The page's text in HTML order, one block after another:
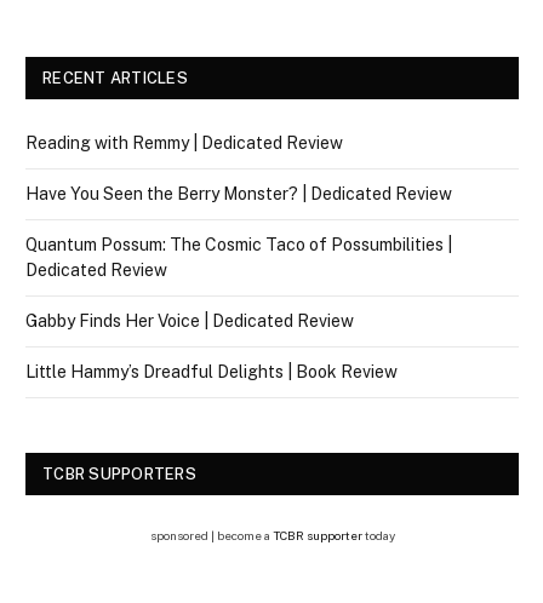
RECENT ARTICLES
Reading with Remmy | Dedicated Review
Have You Seen the Berry Monster? | Dedicated Review
Quantum Possum: The Cosmic Taco of Possumbilities |
Dedicated Review
Gabby Finds Her Voice | Dedicated Review
Little Hammy’s Dreadful Delights | Book Review
TCBR SUPPORTERS
sponsored | become a TCBR supportertoday